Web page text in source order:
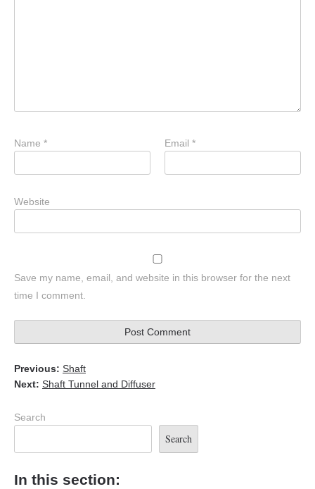
Name * Email*
Website
Save my name, email, and website in this browser for the next
time I comment.
Previous: Shaft
Next: Shaft Tunnel and Diffuser
Search
Search
In this section: